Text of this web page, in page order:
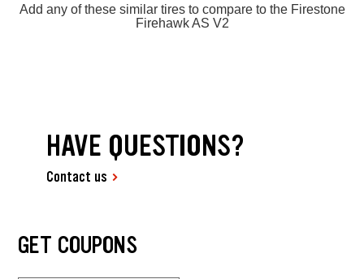
Add any of these similar tires to compare to the Firestone
Firehawk AS V2
HAVE QUESTIONS?
Contact us
GET COUPONS